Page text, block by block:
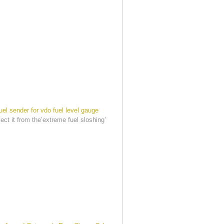
sender for vdo fuel level gauge
it from the’extreme fuel sloshing’